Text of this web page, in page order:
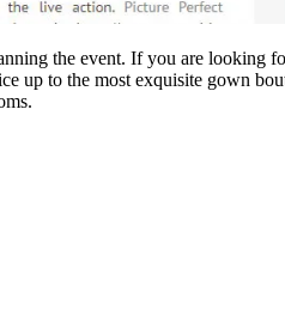
the event. If you are looking
up to the most exquisite gown